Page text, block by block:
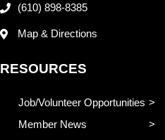
(610) 898-8385
Map & Directions
RESOURCES
Job/Volunteer Opportunities
Member News